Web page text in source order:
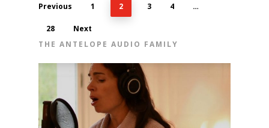
Previous 1 2 3 4 …
28
Next
THE ANTELOPE AUDIO FAMILY